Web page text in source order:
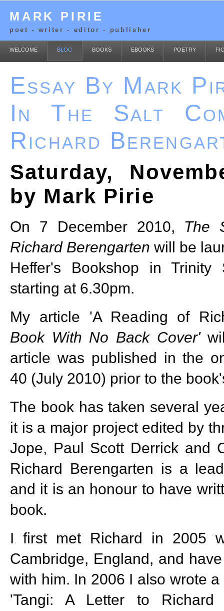
MARK PIRIE
poet - writer - editor - publisher
WELCOME BLOG BOOKS EBOOKS POETRY
Essay By Mark
In The Salt
Richard
Saturday,
by Mark Pirie
On 7 December 2010, The
Richard Berengarten will be
Heffer's Bookshop in Trinity
starting at 6.30pm.
My article 'A Reading of
Book With No Back Cover'
article was published in the
40 (July 2010) prior to the
The book has taken several
it is a major project edited by
Jope, Paul Scott Derrick and
Richard Berengarten is a
and it is an honour to have
book.
I first met Richard in 2005
Cambridge, England, and
with him. In 2006 I also wrote
'Tangi: A Letter to Richard